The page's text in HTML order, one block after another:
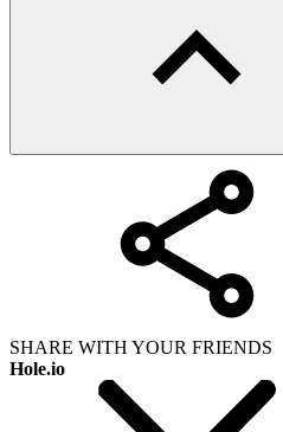
SHARE WITH YOUR FRIENDS
Hole.io